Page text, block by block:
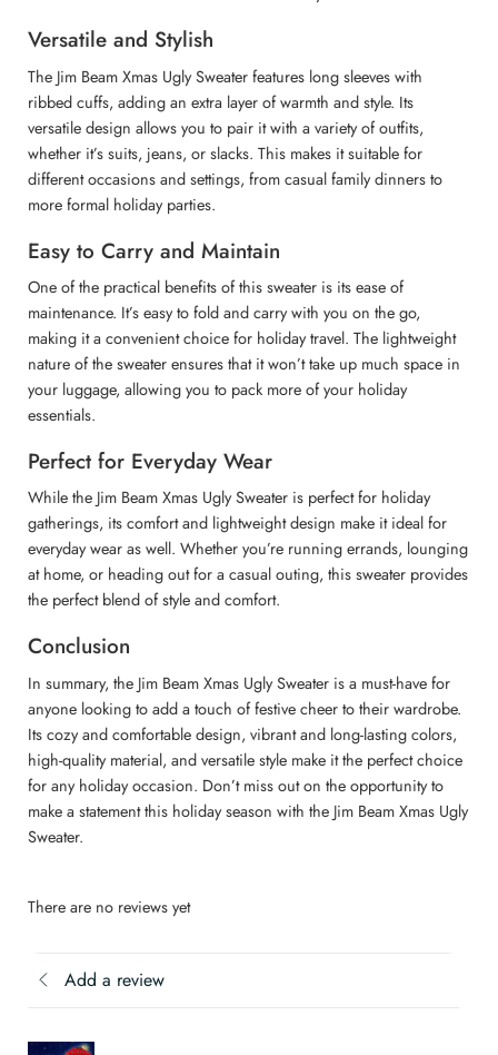
Versatile and Stylish
The Jim Beam Xmas Ugly Sweater features long sleeves with
ribbed cuffs, adding an extra layer of warmth and style. Its
versatile design allows you to pair it with a variety of outfits,
whether it’s suits, jeans, or slacks. This makes it suitable for
different occasions and settings, from casual family dinners to
more formal holiday parties.
Easy to Carry and Maintain
One of the practical benefits of this sweater is its ease of
maintenance. It’s easy to fold and carry with you on the go,
making it a convenient choice for holiday travel. The lightweight
nature of the sweater ensures that it won’t take up much space in
your luggage, allowing you to pack more of your holiday
essentials.
Perfect for Everyday Wear
While the Jim Beam Xmas Ugly Sweater is perfect for holiday
gatherings, its comfort and lightweight design make it ideal for
everyday wear as well. Whether you’re running errands, lounging
at home, or heading out for a casual outing, this sweater provides
the perfect blend of style and comfort.
Conclusion
In summary, the Jim Beam Xmas Ugly Sweater is a must-have for
anyone looking to add a touch of festive cheer to their wardrobe.
Its cozy and comfortable design, vibrant and long-lasting colors,
high-quality material, and versatile style make it the perfect choice
for any holiday occasion. Don’t miss out on the opportunity to
make a statement this holiday season with the Jim Beam Xmas Ugly
Sweater.
There are no reviews yet
Add a review